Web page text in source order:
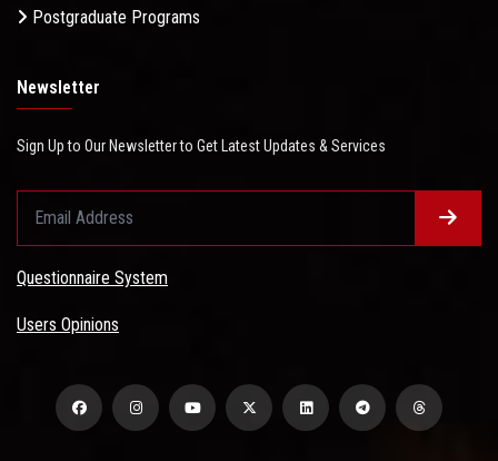
Postgraduate Programs
Newsletter
Sign Up to Our Newsletter to Get Latest Updates & Services
Questionnaire System
Users Opinions